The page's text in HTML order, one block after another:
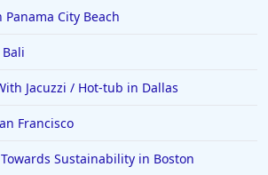
City Beach
Jacuzzi / Hot-tub in Dallas
Francisco
Sustainability in Boston